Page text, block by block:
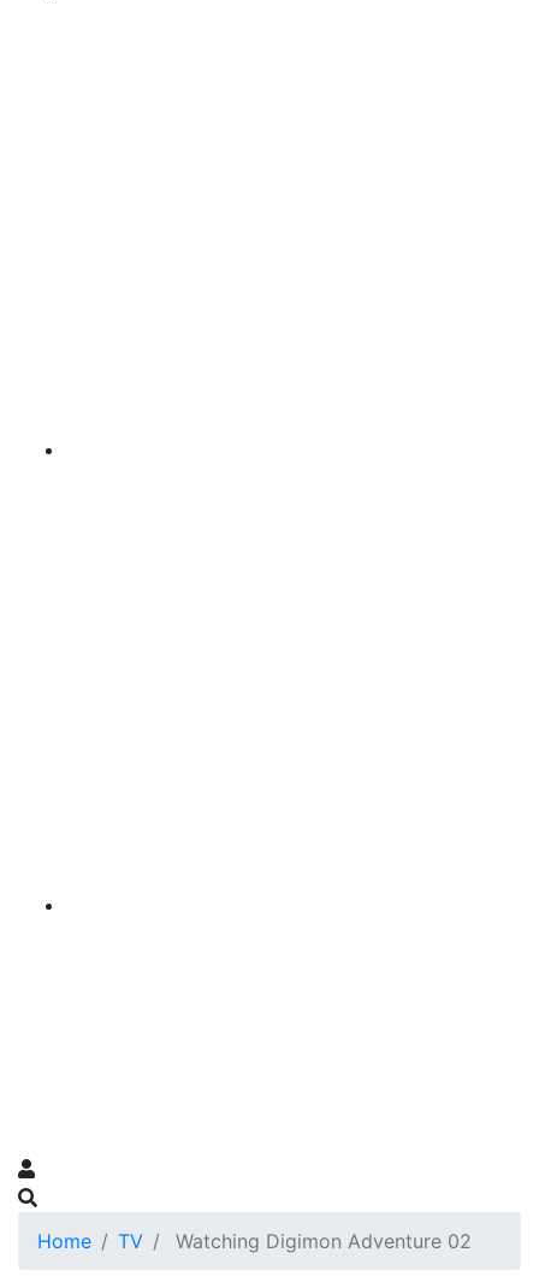
Home TV Watching Digimon Adventure 02